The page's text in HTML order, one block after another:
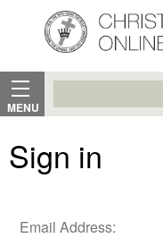
MENU
Search
Sign in
Email Address: